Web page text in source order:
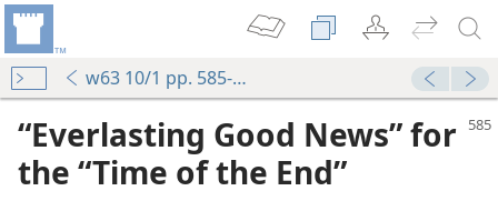
w63 10/1 pp. 585-598
“Everlasting Good News” for
the “Time of the End”